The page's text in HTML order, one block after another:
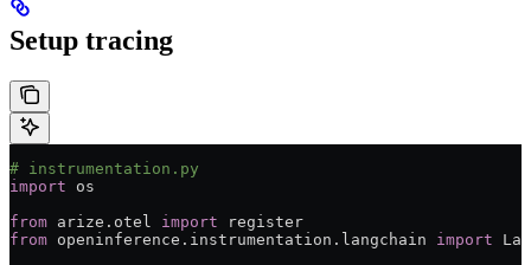
Setup tracing
# instrumentation.py
import os
from arize.otel import register
from openinference.instrumentation.langchain import